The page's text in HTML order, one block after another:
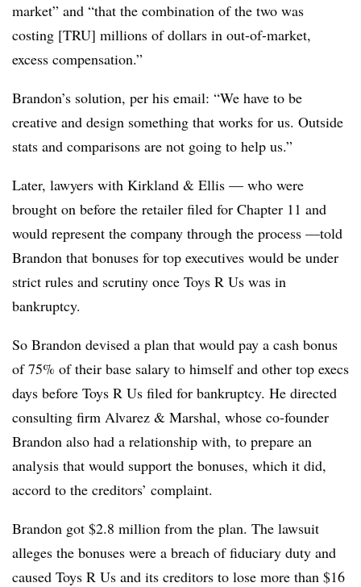
market” and “that the combination of the two was
costing [TRU] millions of dollars in out-of-market,
excess compensation.”
Brandon’s solution, per his email: “We have to be
creative and design something that works for us. Outside
stats and comparisons are not going to help us.”
Later, lawyers with Kirkland & Ellis — who were
brought on before the retailer filed for Chapter 11 and
would represent the company through the process —told
Brandon that bonuses for top executives would be under
strict rules and scrutiny once Toys R Us was in
bankruptcy.
So Brandon devised a plan that would pay a cash bonus
of 75% of their base salary to himself and other top execs
days before Toys R Us filed for bankruptcy. He directed
consulting firm Alvarez & Marshal, whose co-founder
Brandon also had a relationship with, to prepare an
analysis that would support the bonuses, which it did,
accord to the creditors’ complaint.
Brandon got $2.8 million from the plan. The lawsuit
alleges the bonuses were a breach of fiduciary duty and
caused Toys R Us and its creditors to lose more than $16